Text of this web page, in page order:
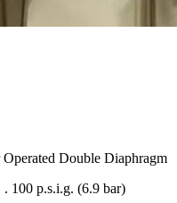
Double Diaphragm
100 p.s.i.g. (6.9 bar)